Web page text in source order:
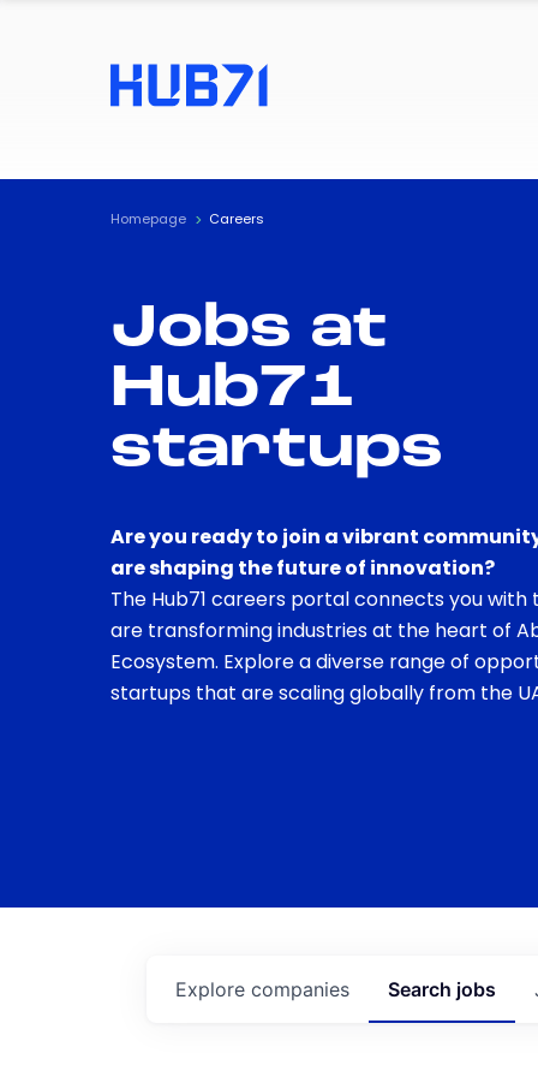
Homepage Careers
Jobs at
Hub71
startups
Are you ready to join a vibrant
are shaping the future of innovation?
The Hub71 careers portal connects you
are transforming industries at the heart of
Ecosystem. Explore a diverse range of
startups that are scaling globally from the
Search jobs
Explore companies